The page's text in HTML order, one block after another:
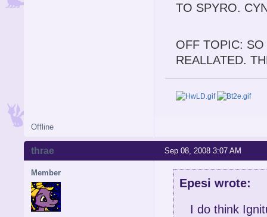
TO SPYRO.
OFF TOPIC:
REALLATED.
Offline
Sep 08, 2008 3:07 AM
thrae
Member
Epesi wrote:
I do think